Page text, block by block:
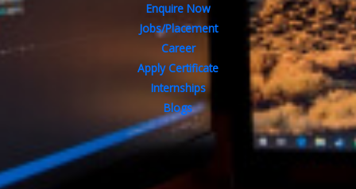
Enquire Now
Jobs/Placement
Career
Apply Certificate
Internships
Blogs